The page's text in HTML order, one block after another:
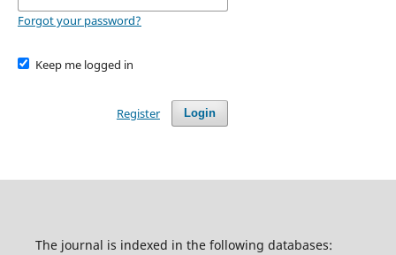
Forgot your password?
Keep me logged in
Login
Register
The journal is indexed in the following databases: